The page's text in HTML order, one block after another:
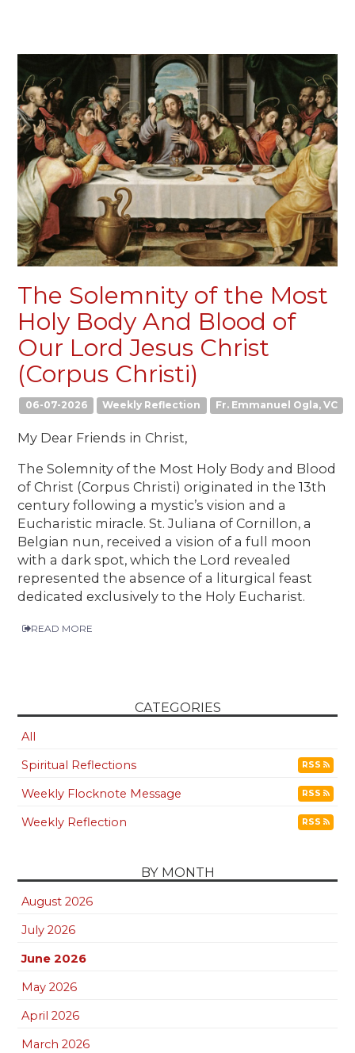
The Solemnity of the Most
Holy Body And Blood of
Our Lord Jesus Christ
(Corpus Christi)
06-07-2026 Weekly Reflection Fr. Emmanuel Ogla, VC
My Dear Friends in Christ,
The Solemnity of the Most Holy Body and Blood
of Christ (Corpus Christi) originated in the 13th
century following a mystic’s vision and a
Eucharistic miracle. St. Juliana of Cornillon, a
Belgian nun, received a vision of a full moon
with a dark spot, which the Lord revealed
represented the absence of a liturgical feast
dedicated exclusively to the Holy Eucharist.
READ MORE
CATEGORIES
All
Spiritual Reflections
RSS
Weekly Flocknote Message RSS
Weekly Reflection RSS
BY MONTH
August 2026
July 2026
June 2026
May 2026
April 2026
March 2026